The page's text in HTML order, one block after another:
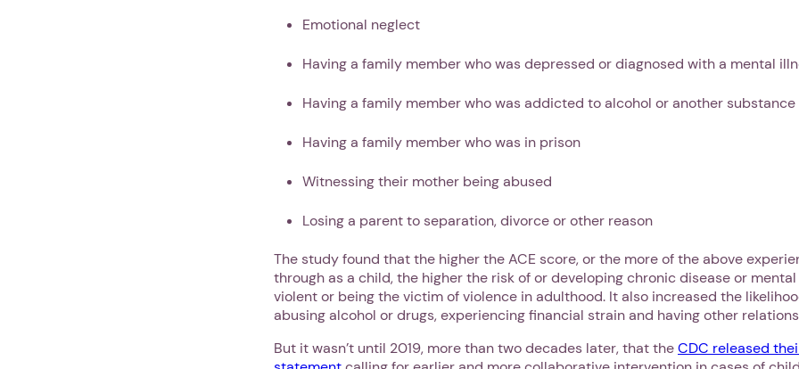
Emotional neglect
Having a family member who was depressed or diagnosed with a mental
Having a family member who was addicted to alcohol or another substance
Having a family member who was in prison
Witnessing their mother being abused
Losing a parent to separation, divorce or other reason
The study found that the higher the ACE score, or the more of the above
through as a child, the higher the risk of or developing chronic disease or
violent or being the victim of violence in adulthood. It also increased the
abusing alcohol or drugs, experiencing financial strain and having other
But it wasn’t until 2019, more than two decades later, that theCDC released